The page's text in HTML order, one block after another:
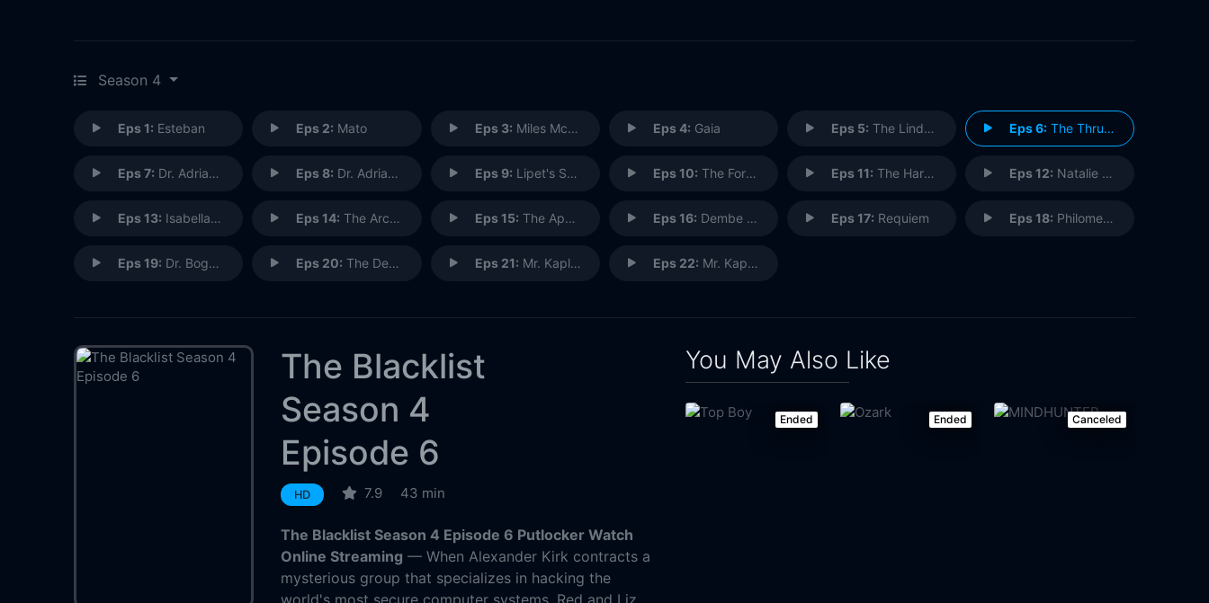
Season 4
Eps 1: Esteban Eps 2: Mato Eps 3: Miles McGrath Eps 4: Gaia Eps 5: The Lindquist Concern Eps 6: The Thrushes
Eps 7: Dr. Adrian Shaw (1) Eps 8: Dr. Adrian Shaw: Conclusion (2) Eps 9: Lipet's Seafood Company Eps 10: The Forecaster Eps 11: The Harem Eps 12: Natalie Luca
Eps 13: Isabella Stone Eps 14: The Architect Eps 15: The Apothecary Eps 16: Dembe Zuma Eps 17: Requiem Eps 18: Philomena
Eps 19: Dr. Bogdan Krilov Eps 20: The Debt Collector Eps 21: Mr. Kaplan (1) Eps 22: Mr. Kaplan: Conclusion (2)
The Blacklist
Season 4
Episode 6
HD 7.9 43 min
The Blacklist Season 4 Episode 6 Putlocker Watch
Online Streaming — When Alexander Kirk contracts a
mysterious group that specializes in hacking the
world's most secure computer systems, Red and Liz
You May Also Like
Ended Ended Canceled